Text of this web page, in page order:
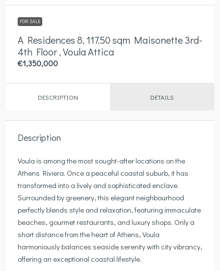
FOR SALE
A Residences 8, 117.50 sqm Maisonette 3rd-
4th Floor , Voula Attica
€1,350,000
DESCRIPTION DETAILS
Description
Voula is among the most sought-after locations on the
Athens Riviera. Once a peaceful coastal suburb, it has
transformed into a lively and sophisticated enclave.
Surrounded by greenery, this elegant neighbourhood
perfectly blends style and relaxation, featuring immaculate
beaches, gourmet restaurants, and luxury shops. Only a
short distance from the heart of Athens, Voula
harmoniously balances seaside serenity with city vibrancy,
offering an exceptional coastal lifestyle.